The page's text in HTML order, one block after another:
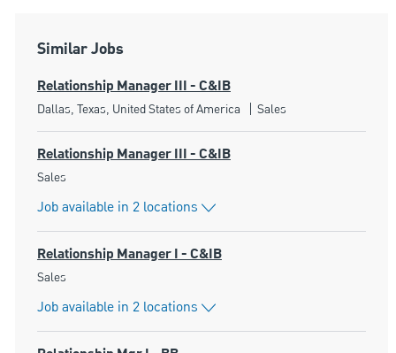
Similar Jobs
Relationship Manager III - C&IB
Location
Dallas, Texas, United States of America Category
Sales
Relationship Manager III - C&IB
Category
Sales
Job available in 2 locations
Relationship Manager I - C&IB
Category
Sales
Job available in 2 locations